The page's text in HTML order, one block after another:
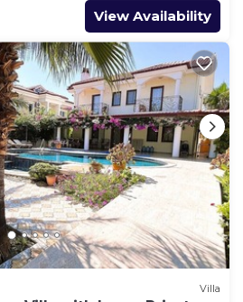
View Availability
Villa